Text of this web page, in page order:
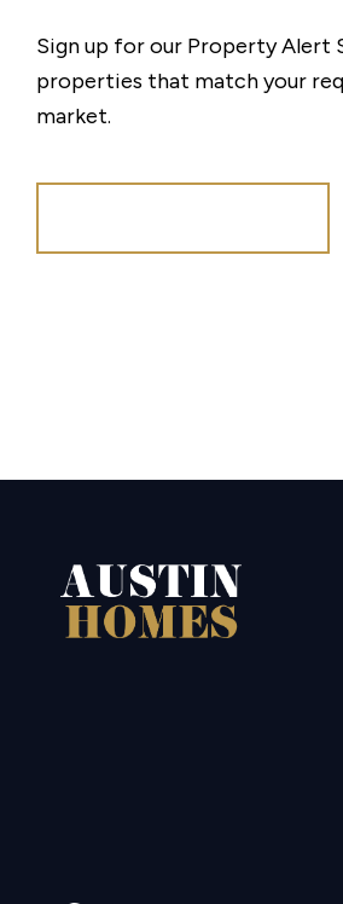
Sign up for our Property Alert
properties that match your
market.